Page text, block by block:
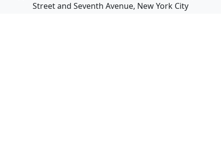
Street and Seventh Avenue, New York City